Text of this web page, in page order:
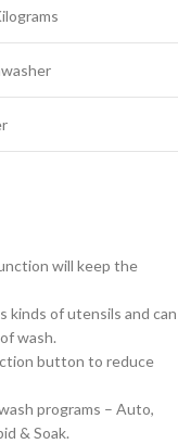
will keep the
kinds of utensils and can
wash.
button to reduce
programs – Auto,
& Soak.